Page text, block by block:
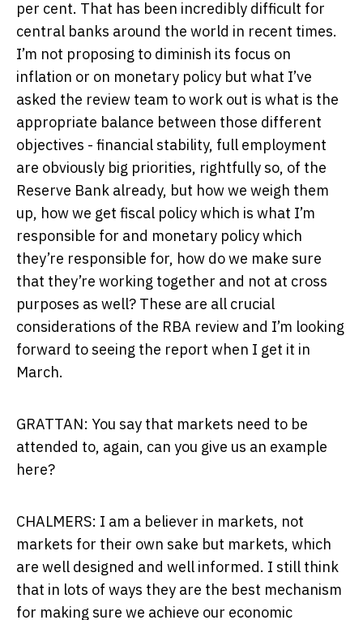
per cent. That has been incredibly difficult for
central banks around the world in recent times.
I’m not proposing to diminish its focus on
inflation or on monetary policy but what I’ve
asked the review team to work out is what is the
appropriate balance between those different
objectives - financial stability, full employment
are obviously big priorities, rightfully so, of the
Reserve Bank already, but how we weigh them
up, how we get fiscal policy which is what I’m
responsible for and monetary policy which
they’re responsible for, how do we make sure
that they’re working together and not at cross
purposes as well? These are all crucial
considerations of the RBA review and I’m looking
forward to seeing the report when I get it in
March.
GRATTAN: You say that markets need to be
attended to, again, can you give us an example
here?
CHALMERS: I am a believer in markets, not
markets for their own sake but markets, which
are well designed and well informed. I still think
that in lots of ways they are the best mechanism
for making sure we achieve our economic